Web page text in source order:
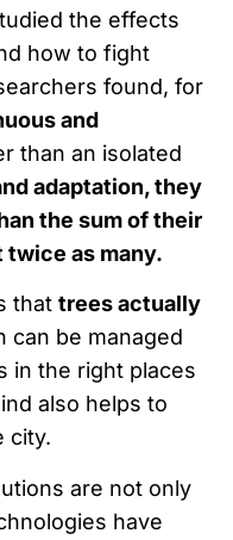
the effects
how to fight
found, for
and
than an isolated
adaptation, they
the sum of their
twice as many.
that trees actually
can be managed
in the right places
also helps to
city.
are not only
have